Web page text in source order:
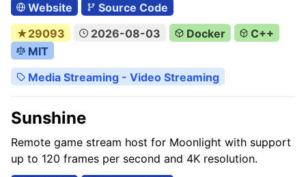
Website
Source Code
★29093
2026-08-03 Docker
C++
MIT
Media Streaming - Video Streaming
Sunshine
Remote game stream host for Moonlight with support
up to 120 frames per second and 4K resolution.